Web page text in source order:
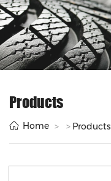
Products
Home Products